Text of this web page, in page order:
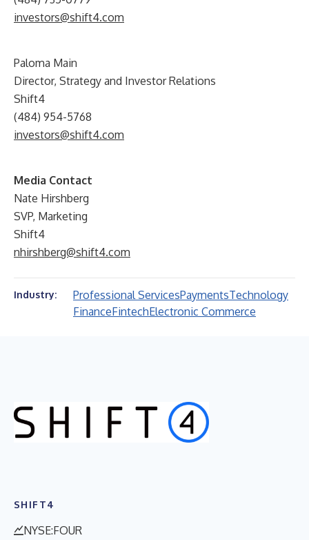
investors@shift4.com
Paloma Main
Director, Strategy and Investor Relations
Shift4
(484) 954-5768
investors@shift4.com
Media Contact
Nate Hirshberg
SVP, Marketing
Shift4
nhirshberg@shift4.com
Industry: Professional ServicesPaymentsTechnology
FinanceFintechElectronic Commerce
SHIFT4
NYSE:FOUR